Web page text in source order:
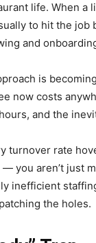
life. When a
to hit the
and
is
now costs
and the
turnover rate
you aren’t just
inefficient
the holes.